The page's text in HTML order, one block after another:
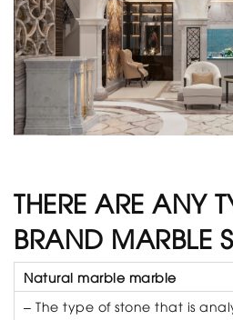
THERE ARE ANY
BRAND MARBLE
Natural marble marble
– The type of stone that is